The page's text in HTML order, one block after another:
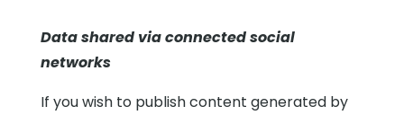
Data shared via connected social
networks
If you wish to publish content generated by